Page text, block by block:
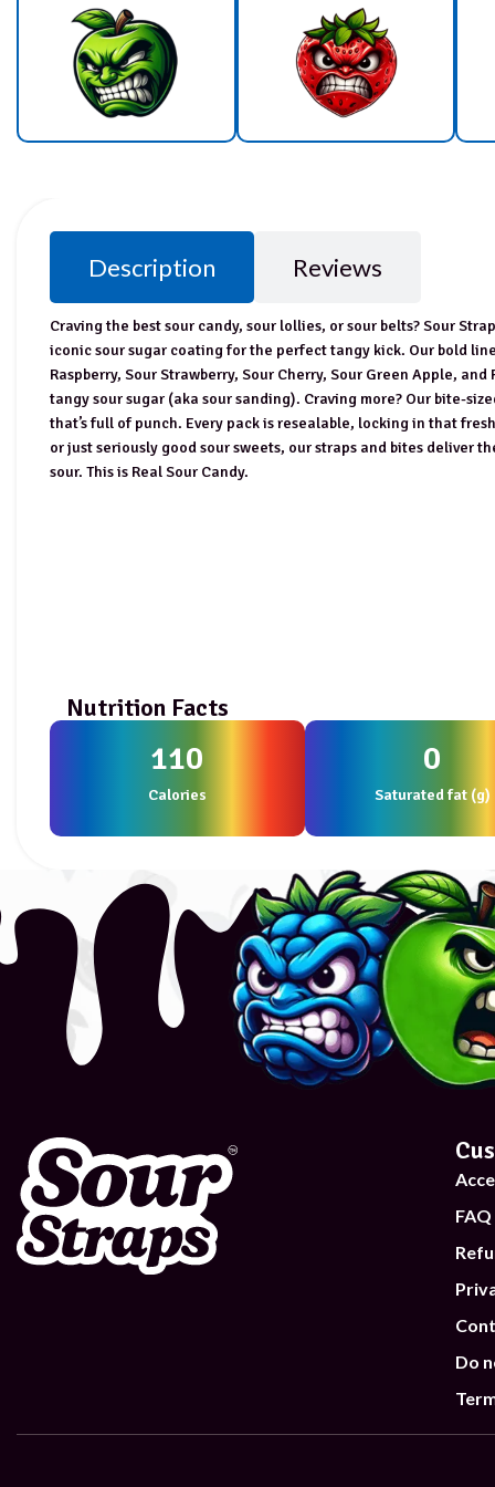
Description Reviews
Craving the best sour candy, sour lollies, or sour belts? Sour
iconic sour sugar coating for the perfect tangy kick. Our bold
Raspberry, Sour Strawberry, Sour Cherry, Sour Green Apple,
tangy sour sugar (aka sour sanding). Craving more? Our bite-
that’s full of punch. Every pack is resealable, locking in that
or just seriously good sour sweets, our straps and bites deliver
sour. This is Real Sour Candy.
Nutrition Facts
Calories
110
Saturated fat (g)
0
FAQ
Do